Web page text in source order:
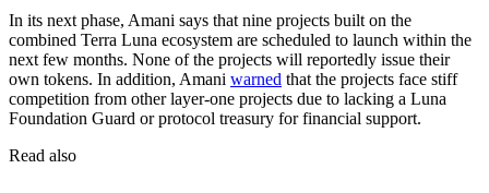
In its next phase, Amani says that nine projects built on the
combined Terra Luna ecosystem are scheduled to launch within the
next few months. None of the projects will reportedly issue their
own tokens. In addition, Amani warned that the projects face stiff
competition from other layer-one projects due to lacking a Luna
Foundation Guard or protocol treasury for financial support.
Read also